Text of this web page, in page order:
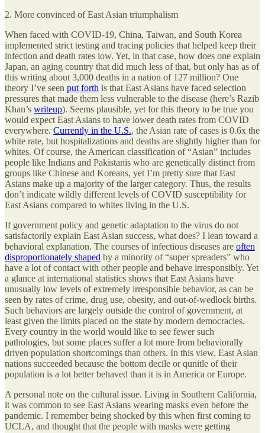
2. More convinced of East Asian triumphalism
When faced with COVID-19, China, Taiwan, and South Korea
implemented strict testing and tracing policies that helped keep their
infection and death rates low. Yet, in that case, how does one explain
Japan, an aging country that did much less of that, but only has as of
this writing about 3,000 deaths in a nation of 127 million? One
theory I’ve seen put forth is that East Asians have faced selection
pressures that made them less vulnerable to the disease (here’s Razib
Khan’s writeup). Seems plausible, yet for this theory to be true you
would expect East Asians to have lower death rates from COVID
everywhere. Currently in the U.S., the Asian rate of cases is 0.6x the
white rate, but hospitalizations and deaths are slightly higher than for
whites. Of course, the American classification of “Asian” includes
people like Indians and Pakistanis who are genetically distinct from
groups like Chinese and Koreans, yet I’m pretty sure that East
Asians make up a majority of the larger category. Thus, the results
don’t indicate wildly different levels of COVID susceptibility for
East Asians compared to whites living in the U.S.
If government policy and genetic adaptation to the virus do not
satisfactorily explain East Asian success, what does? I lean toward a
behavioral explanation. The courses of infectious diseases are often
disproportionately shaped by a minority of “super spreaders” who
have a lot of contact with other people and behave irresponsibly. Yet
a glance at international statistics shows that East Asians have
unusually low levels of extremely irresponsible behavior, as can be
seen by rates of crime, drug use, obesity, and out-of-wedlock births.
Such behaviors are largely outside the control of government, at
least given the limits placed on the state by modern democracies.
Every country in the world would like to see fewer such
pathologies, but some places suffer a lot more from behaviorally
driven population shortcomings than others. In this view, East Asian
nations succeeded because the bottom decile or qunitle of their
population is a lot better behaved than it is in America or Europe.
A personal note on the cultural issue. Living in Southern California,
it was common to see East Asians wearing masks even before the
pandemic. I remember being shocked by this when first coming to
UCLA, and thought that the people with masks were getting